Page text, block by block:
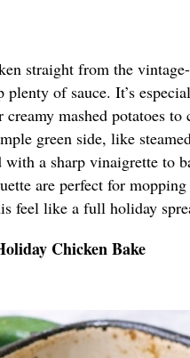
straight from the
plenty of sauce. It’s
creamy mashed potatoes
green side, like
with a sharp vinaigrette to
are perfect for
feel like a full holiday
Chicken Bake